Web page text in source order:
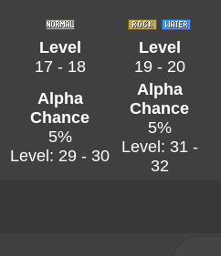
Level
17 - 18
Level
19 - 20
Alpha
Chance
5%
Level: 29 - 30
Alpha
Chance
5%
Level: 31 -
32